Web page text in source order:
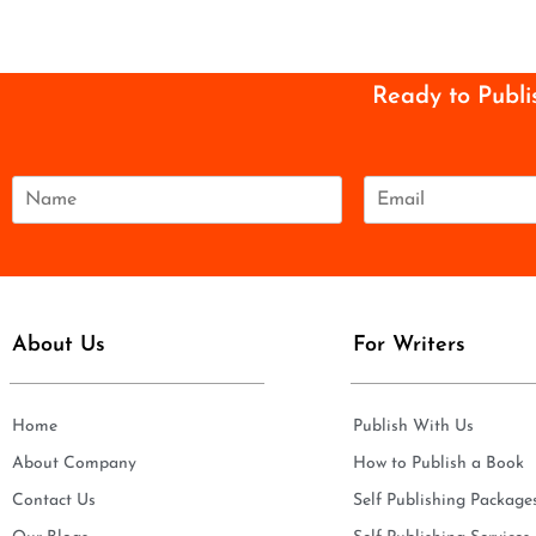
Ready to
N
*
m
l
About Us
Home
About Company
Contact Us
For Writers
Publish With Us
How to Publish a Book
Self Publishing